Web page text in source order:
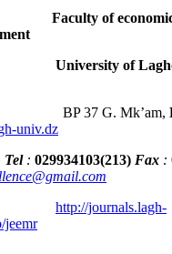
economics,
of Laghouat
G. Mk’am,
univ.dz
: 029934103(213) Fax :
http://journals.lagh-
jeemr